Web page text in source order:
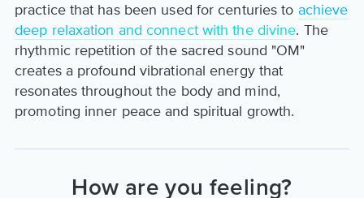
practice that has been used for centuries to achieve
deep relaxation and connect with the divine. The
rhythmic repetition of the sacred sound "OM"
creates a profound vibrational energy that
resonates throughout the body and mind,
promoting inner peace and spiritual growth.
How are you feeling?